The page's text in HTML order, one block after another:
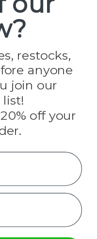
restocks,
anyone
join our
off your